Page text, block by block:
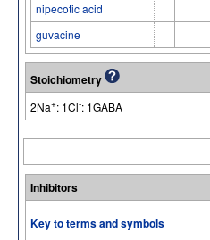
nipecotic acid
guvacine
Stoichiometry
2Na+: 1Cl-: 1GABA
Inhibitors
Key to terms and symbols